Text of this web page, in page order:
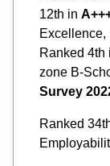
12th in
Excellence,
Ranked 4th
zone B-
Survey
Ranked